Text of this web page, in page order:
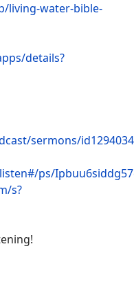
living-water-bible-
details?
sermons/
ps/
s?